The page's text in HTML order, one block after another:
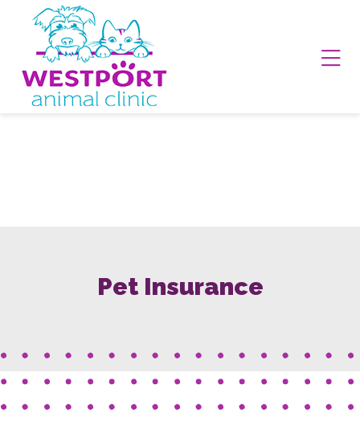
Skip to content
Pet Insurance